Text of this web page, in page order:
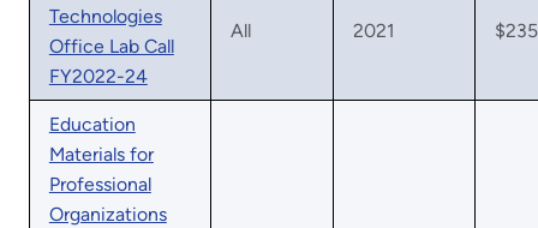
Technologies
Office Lab Call
FY2022-24
All 2021
Education
Materials for
Professional
Organizations